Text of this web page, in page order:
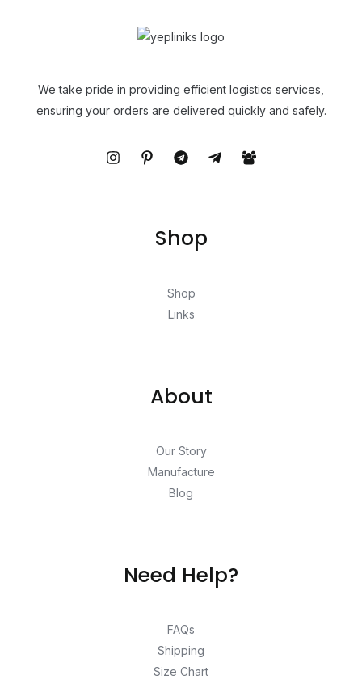
We take pride in providing efficient logistics services,
ensuring your orders are delivered quickly and safely.
Shop
Shop
Links
About
Our Story
Manufacture
Blog
Need Help?
FAQs
Shipping
Size Chart